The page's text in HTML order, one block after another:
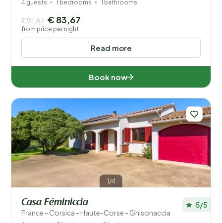
4 guests 1 bedrooms 1 bathrooms
Read more
€91,67 € 83,67
from price per night
Book now
1/4
Casa Féminiccia
France - Corsica - Haute-Corse - Ghisonaccia
5/5